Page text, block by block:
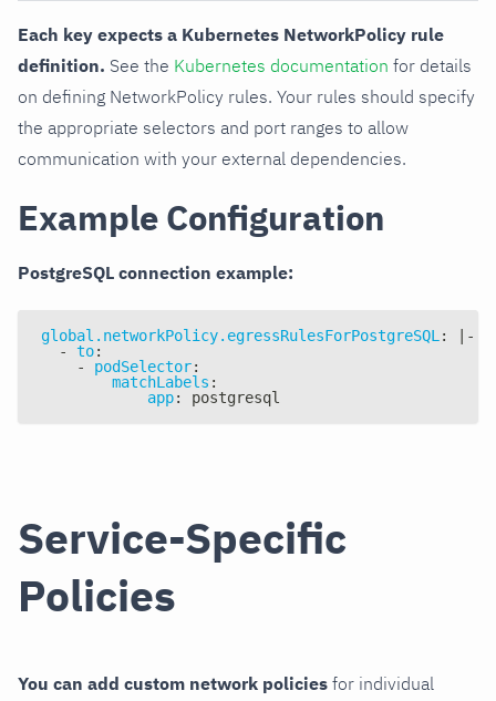
Each key expects a Kubernetes NetworkPolicy rule
definition. See the Kubernetes documentation for details
on defining NetworkPolicy rules. Your rules should specify
the appropriate selectors and port ranges to allow
communication with your external dependencies.
Example Configuration
PostgreSQL connection example:
global.networkPolicy.egressRulesForPostgreSQL :
-
-
to:
-
podSelector:
matchLabels :
app: postgresql
Service-Specific
Policies
You can add custom network policies for individual